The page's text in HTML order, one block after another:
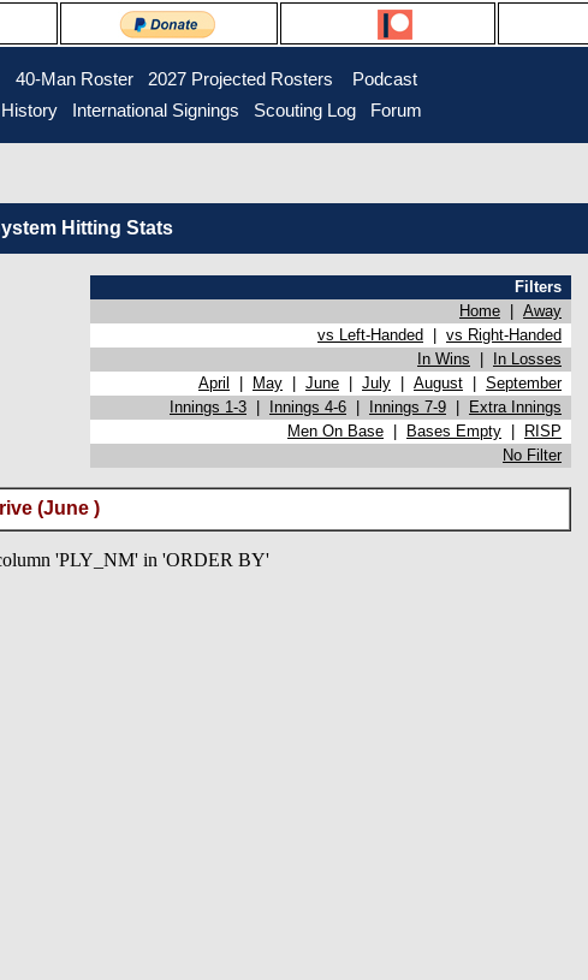
40-Man Roster 2027 Projected Rosters
Podcast
International Signings Scouting Log Forum
Hitting Stats
Filters
Home
Away
vs Left-Handed
vs Right-Handed
In Wins
In Losses
April May June July August
September
Innings 1-3 Innings 4-6 Innings 7-9
Extra Innings
Men On Base Bases Empty
RISP
No Filter
(June )
'PLY_NM' in 'ORDER BY'